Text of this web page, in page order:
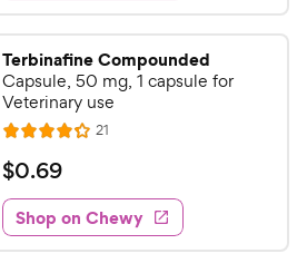
4
5
o
u
t
o
f
5
s
t
.
8
1
C
h
e
w
y
P
Terbinafine Compounded
Capsule, 50 mg, 1 capsule for
Veterinary use
R
a
t
e
d
4
21
e
w
s
$
0
.
6
$0.69
Shop on Chewy